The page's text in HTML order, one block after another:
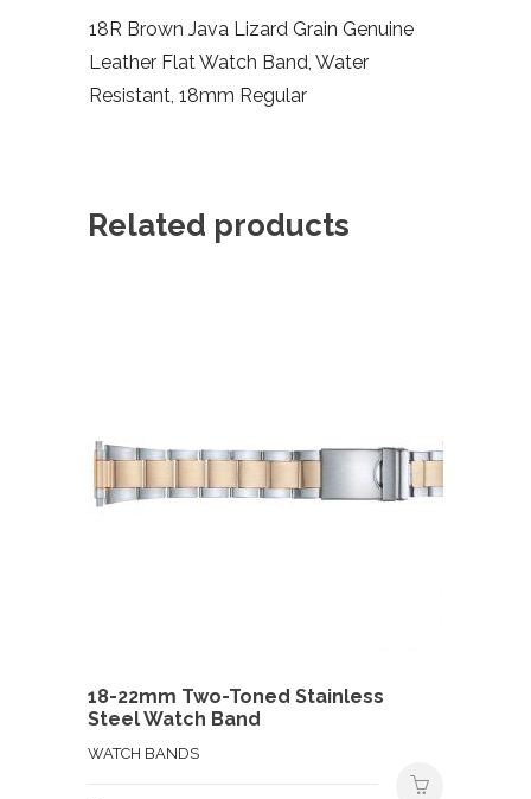
18R Brown Java Lizard Grain Genuine
Leather Flat Watch Band, Water
Resistant, 18mm Regular
Related products
18-22mm Two-Toned Stainless
Steel Watch Band
WATCH BANDS